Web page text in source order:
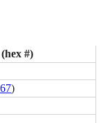
#)
)